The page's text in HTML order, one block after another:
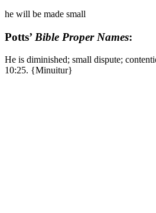
he will be made small
Potts’ Bible Proper Names:
He is diminished; small dispute;
10:25. {Minuitur}